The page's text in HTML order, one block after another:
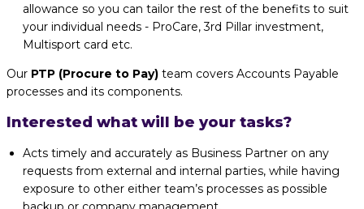
allowance so you can tailor the rest of the benefits to suit
your individual needs - ProCare, 3rd Pillar investment,
Multisport card etc.
Our PTP (Procure to Pay) team covers Accounts Payable
processes and its components.
Interested what will be your tasks?
Acts timely and accurately as Business Partner on any
requests from external and internal parties, while having
exposure to other either team’s processes as possible